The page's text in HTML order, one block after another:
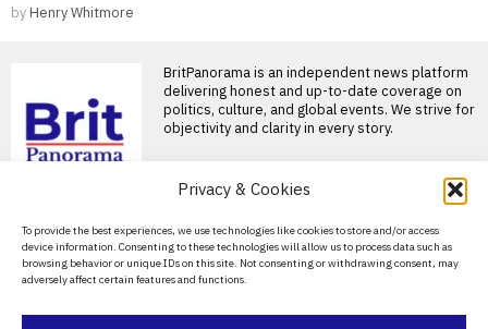
Privacy & Cookies
To provide the best experiences, we use technologies like cookies to store and/or access
device information. Consenting to these technologies will allow us to process data such as
browsing behavior or unique IDs on this site. Not consenting or withdrawing consent, may
adversely affect certain features and functions.
by Henry Whitmore
BritPanorama is an independent news platform
delivering honest and up-to-date coverage on
politics, culture, and global events. We strive for
objectivity and clarity in every story.
About Us
Contact Us
Privacy Policy
return to golf at FedEx St
Jude Championship after
summer break